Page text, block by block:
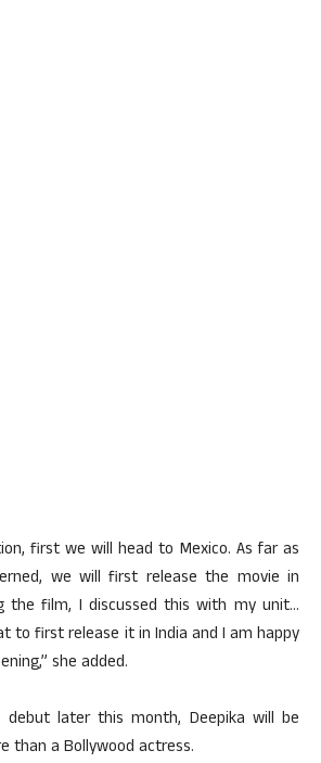
first we will head to Mexico. As far as
we will first release the movie in
the film, I discussed this with my unit…
to first release it in India and I am happy
she added.
debut later this month, Deepika will be
than a Bollywood actress.